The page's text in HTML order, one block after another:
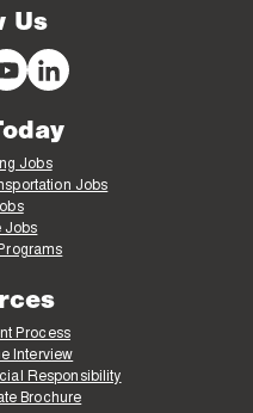
Us
Jobs
Jobs
Jobs
Process
Interview
Responsibility
Brochure